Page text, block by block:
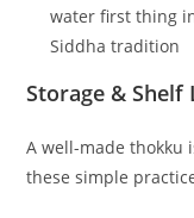
water first thing
Siddha tradition
Storage & Shelf
A well-made thokku
these simple